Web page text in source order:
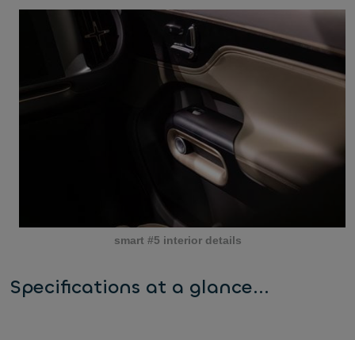
smart #5 interior details
Specifications at a glance...